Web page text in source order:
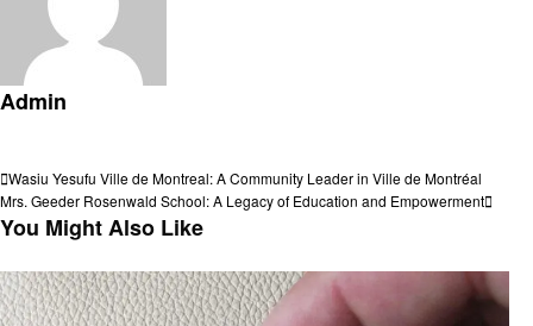
Admin
Post
navigation
Previous
Post
Wasiu Yesufu Ville de Montreal: A Community Leader in Ville de Montréal
Next
Post
Mrs. Geeder Rosenwald School: A Legacy of Education and Empowerment
You Might Also Like